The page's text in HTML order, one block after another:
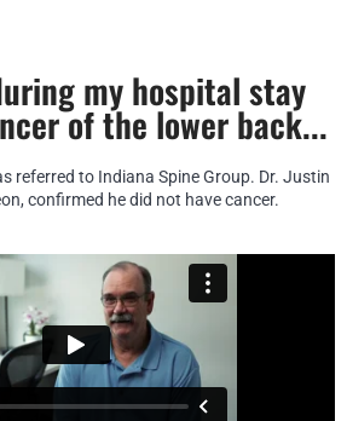
my hospital stay
of the lower back...
referred to Indiana Spine Group. Dr. Justin
confirmed he did not have cancer.